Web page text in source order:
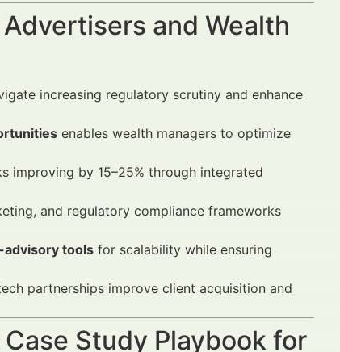
and Wealth
increasing regulatory scrutiny and enhance
enables wealth managers to optimize
improving by 15–25% through integrated
and regulatory compliance frameworks
advisory tools for scalability while ensuring
partnerships improve client acquisition and
Study Playbook for